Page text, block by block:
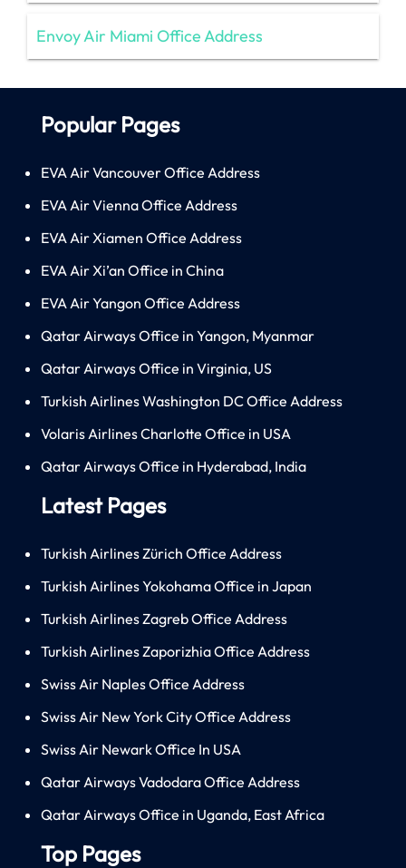
Envoy Air Miami Office Address
Popular Pages
EVA Air Vancouver Office Address
EVA Air Vienna Office Address
EVA Air Xiamen Office Address
EVA Air Xi’an Office in China
EVA Air Yangon Office Address
Qatar Airways Office in Yangon, Myanmar
Qatar Airways Office in Virginia, US
Turkish Airlines Washington DC Office Address
Volaris Airlines Charlotte Office in USA
Qatar Airways Office in Hyderabad, India
Latest Pages
Turkish Airlines Zürich Office Address
Turkish Airlines Yokohama Office in Japan
Turkish Airlines Zagreb Office Address
Turkish Airlines Zaporizhia Office Address
Swiss Air Naples Office Address
Swiss Air New York City Office Address
Swiss Air Newark Office In USA
Qatar Airways Vadodara Office Address
Qatar Airways Office in Uganda, East Africa
Top Pages